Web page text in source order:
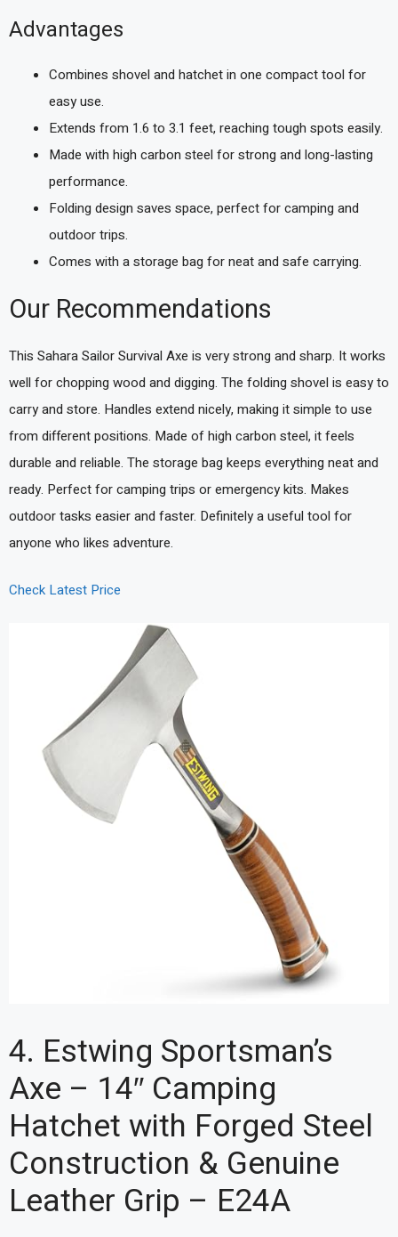
Advantages
Combines shovel and hatchet in one compact tool for
easy use.
Extends from 1.6 to 3.1 feet, reaching tough spots easily.
Made with high carbon steel for strong and long-lasting
performance.
Folding design saves space, perfect for camping and
outdoor trips.
Comes with a storage bag for neat and safe carrying.
Our Recommendations
This Sahara Sailor Survival Axe is very strong and sharp. It works
well for chopping wood and digging. The folding shovel is easy to
carry and store. Handles extend nicely, making it simple to use
from different positions. Made of high carbon steel, it feels
durable and reliable. The storage bag keeps everything neat and
ready. Perfect for camping trips or emergency kits. Makes
outdoor tasks easier and faster. Definitely a useful tool for
anyone who likes adventure.
Check Latest Price
4. Estwing Sportsman’s
Axe – 14″ Camping
Hatchet with Forged Steel
Construction & Genuine
Leather Grip – E24A